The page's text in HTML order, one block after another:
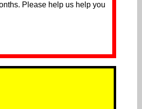
Please help us help you